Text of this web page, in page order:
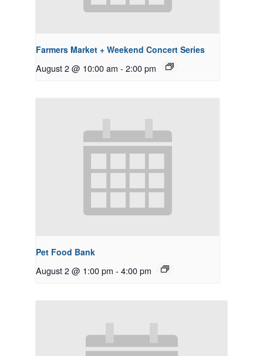
Farmers Market + Weekend Concert Series
August 2 @ 10:00 am - 2:00 pm
Pet Food Bank
August 2 @ 1:00 pm - 4:00 pm